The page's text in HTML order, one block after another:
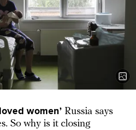
women’ Russia says
So why is it closing